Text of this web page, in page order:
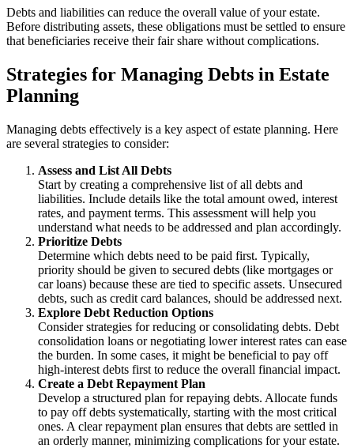
Debts and liabilities can reduce the overall value of your estate.
Before distributing assets, these obligations must be settled to ensure
that beneficiaries receive their fair share without complications.
Strategies for Managing Debts in Estate
Planning
Managing debts effectively is a key aspect of estate planning. Here
are several strategies to consider:
Assess and List All Debts
Start by creating a comprehensive list of all debts and
liabilities. Include details like the total amount owed, interest
rates, and payment terms. This assessment will help you
understand what needs to be addressed and plan accordingly.
Prioritize Debts
Determine which debts need to be paid first. Typically,
priority should be given to secured debts (like mortgages or
car loans) because these are tied to specific assets. Unsecured
debts, such as credit card balances, should be addressed next.
Explore Debt Reduction Options
Consider strategies for reducing or consolidating debts. Debt
consolidation loans or negotiating lower interest rates can ease
the burden. In some cases, it might be beneficial to pay off
high-interest debts first to reduce the overall financial impact.
Create a Debt Repayment Plan
Develop a structured plan for repaying debts. Allocate funds
to pay off debts systematically, starting with the most critical
ones. A clear repayment plan ensures that debts are settled in
an orderly manner, minimizing complications for your estate.